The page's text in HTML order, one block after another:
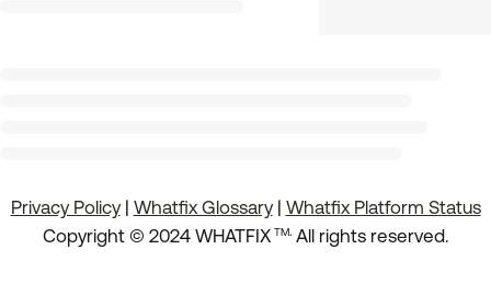
Privacy Policy| Whatfix Glossary| Whatfix Platform Status
Copyright © 2024 WHATFIX TM. All rights reserved.